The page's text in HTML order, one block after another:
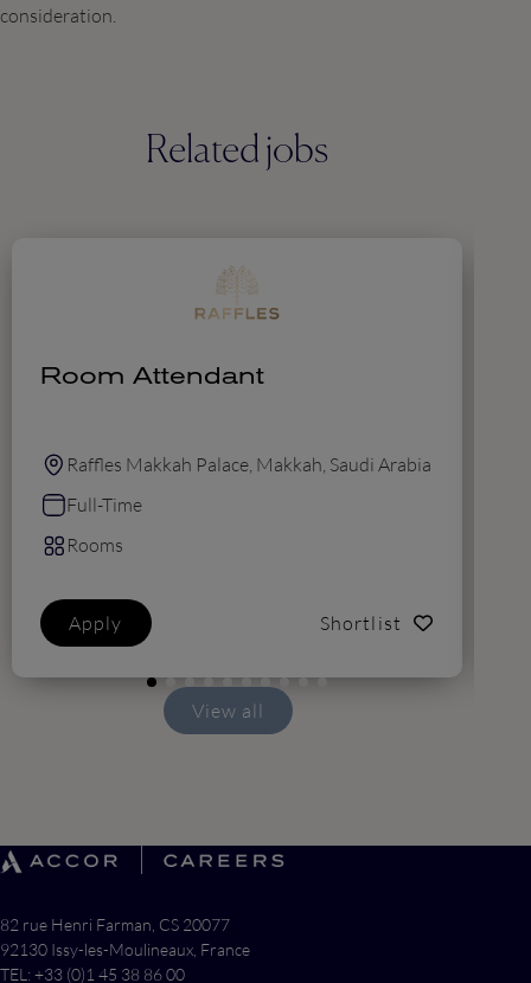
consideration.
Related jobs
Room Attendant
Raffles Makkah Palace, Makkah, Saudi Arabia
Full-Time
Rooms
Apply Shortlist
View all
82 rue Henri Farman, CS 20077
92130 Issy-les-Moulineaux, France
TEL: +33 (0)1 45 38 86 00